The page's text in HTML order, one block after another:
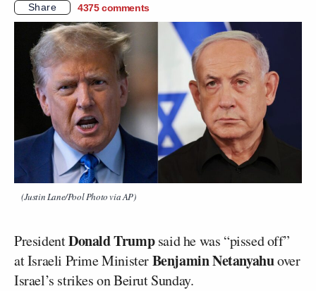
Share
4375 comments
(Justin Lane/Pool Photo via AP)
PresidentDonald Trumpsaid he was “pissed off”
at Israeli Prime MinisterBenjamin Netanyahuover
Israel’s strikes on Beirut Sunday.